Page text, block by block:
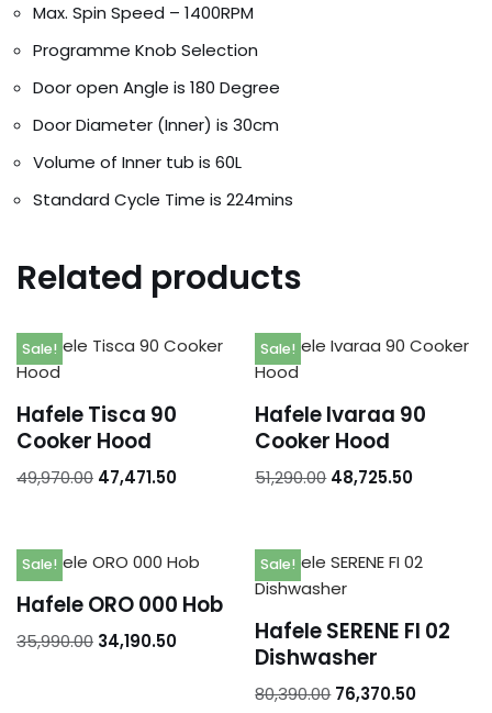
Max. Spin Speed – 1400RPM
Programme Knob Selection
Door open Angle is 180 Degree
Door Diameter (Inner) is 30cm
Volume of Inner tub is 60L
Standard Cycle Time is 224mins
Related products
Sale!
Hafele Tisca 90
Cooker Hood
49,970.00 47,471.50
Sale!
Hafele Ivaraa 90
Cooker Hood
51,290.00 48,725.50
Sale!
Hafele ORO 000 Hob
35,990.00 34,190.50
Sale!
Hafele SERENE FI 02
Dishwasher
80,390.00 76,370.50